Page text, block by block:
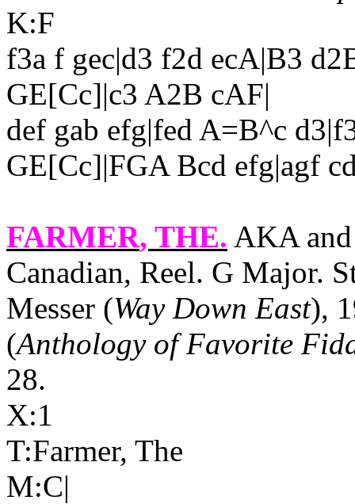
K:F
f3a f gec|d3 f2d ecA|B3
GE[Cc]|c3 A2B cAF|
def gab efg|fed A=B^c
GE[Cc]|FGA Bcd efg|agf
FARMER, THE. AKA and
Canadian, Reel. G Major.
Messer (Way Down East),
(Anthology of Favorite
28.
X:1
T:Farmer, The
M:C|